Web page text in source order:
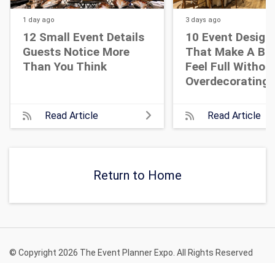
1 day ago
12 Small Event Details
Guests Notice More
Than You Think
Read Article
3 days ago
10 Event
That Make A
Feel Full
Overdecorating
Read Article
Return to Home
© Copyright 2026 The Event Planner Expo. All Rights Reserved